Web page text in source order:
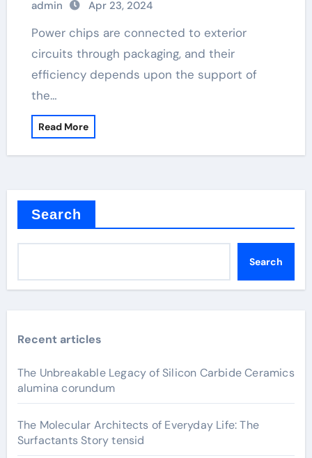
admin Apr 23, 2024
Power chips are connected to exterior
circuits through packaging, and their
efficiency depends upon the support of
the…
Read More
Search
Search
Recent articles
The Unbreakable Legacy of Silicon Carbide Ceramics
alumina corundum
The Molecular Architects of Everyday Life: The
Surfactants Story tensid